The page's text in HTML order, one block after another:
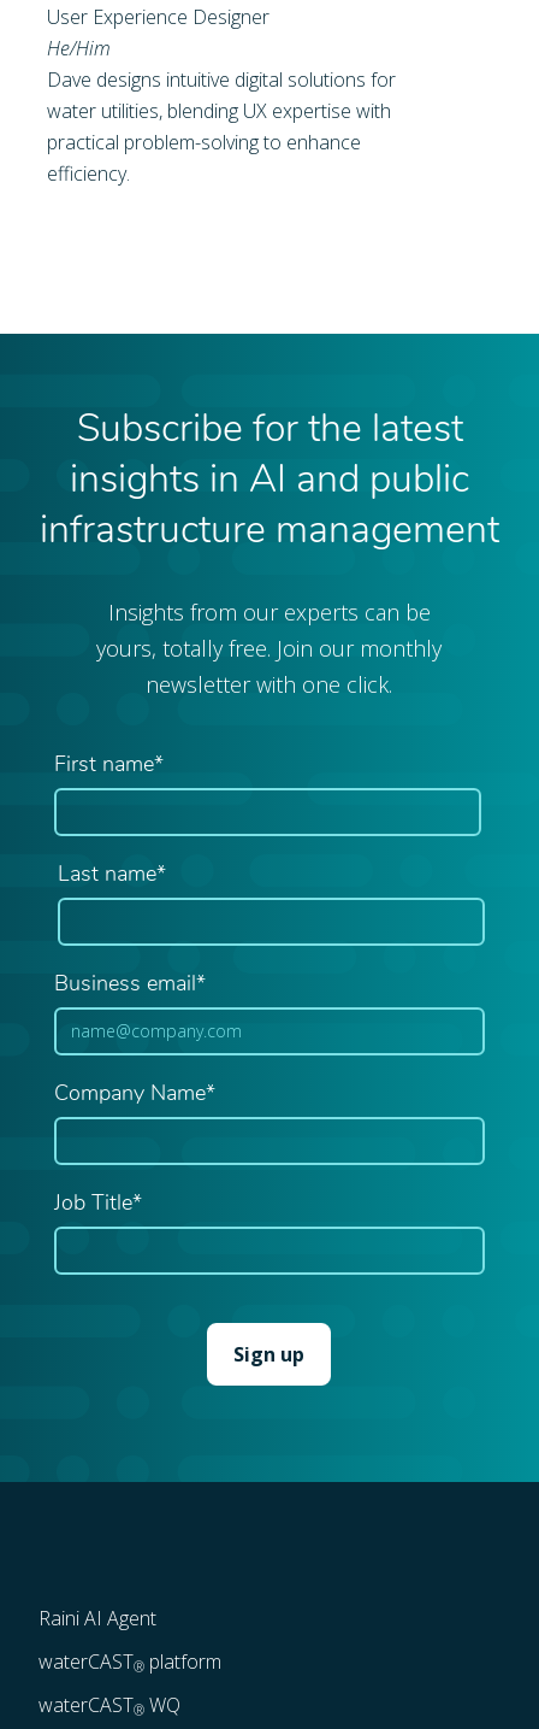
User Experience Designer
He/Him
Dave designs intuitive digital solutions for
water utilities, blending UX expertise with
practical problem-solving to enhance
efficiency.
Subscribe for the latest
insights in AI and public
infrastructure management
Insights from our experts can be
yours, totally free. Join our monthly
newsletter with one click.
First name*
Last name*
Business email*
Company Name*
Job Title*
Raini AI Agent
waterCAST® platform
waterCAST® WQ